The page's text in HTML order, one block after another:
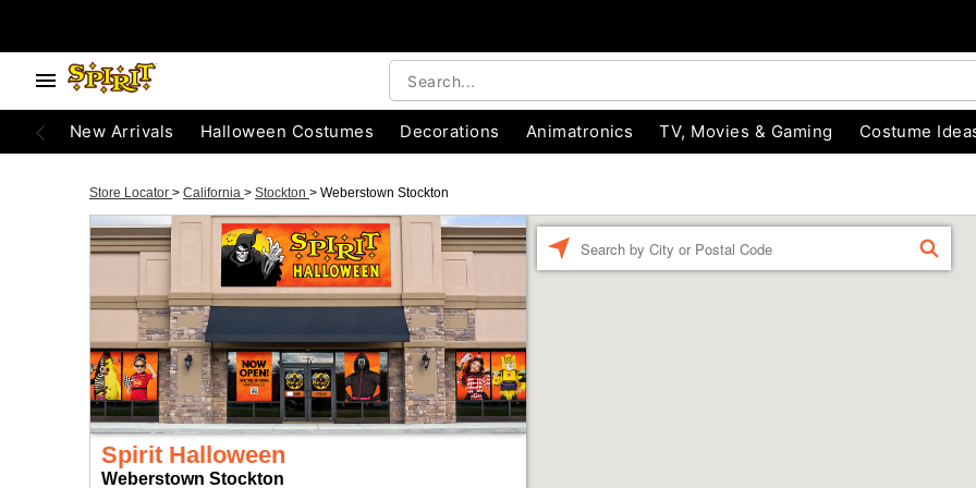
New Arrivals Halloween Costumes Decorations Animatronics TV, Movies & Gaming Costume
Store Locator > California > Stockton > Weberstown Stockton
Spirit Halloween
Weberstown Stockton
FIND